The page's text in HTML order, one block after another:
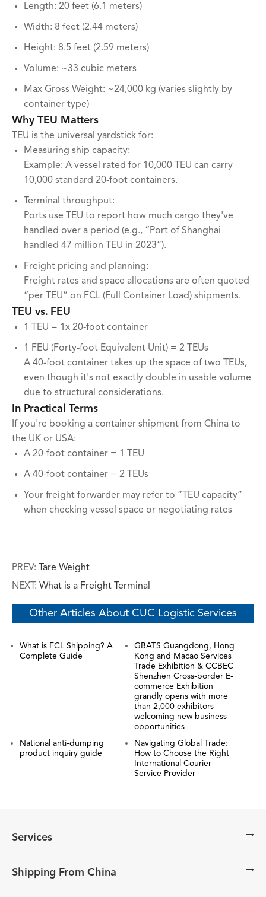
Length: 20 feet (6.1 meters)
Width: 8 feet (2.44 meters)
Height: 8.5 feet (2.59 meters)
Volume: ~33 cubic meters
Max Gross Weight: ~24,000 kg (varies slightly by
container type)
Why TEU Matters
TEU is the universal yardstick for:
Measuring ship capacity:
Example: A vessel rated for 10,000 TEU can carry
10,000 standard 20-foot containers.
Terminal throughput:
Ports use TEU to report how much cargo they've
handled over a period (e.g., “Port of Shanghai
handled 47 million TEU in 2023”).
Freight pricing and planning:
Freight rates and space allocations are often quoted
“per TEU” on FCL (Full Container Load) shipments.
TEU vs. FEU
1 TEU = 1x 20-foot container
1 FEU (Forty-foot Equivalent Unit) = 2 TEUs
A 40-foot container takes up the space of two TEUs,
even though it's not exactly double in usable volume
due to structural considerations.
In Practical Terms
If you're booking a container shipment from China to
the UK or USA:
A 20-foot container = 1 TEU
A 40-foot container = 2 TEUs
Your freight forwarder may refer to “TEU capacity”
when checking vessel space or negotiating rates
PREV:
Tare Weight
NEXT: What is a Freight Terminal
Other Articles About CUC Logistic Services
What is FCL Shipping? A
Complete Guide
GBATS Guangdong, Hong
Kong and Macao Services
Trade Exhibition & CCBEC
Shenzhen Cross-border E-
commerce Exhibition
grandly opens with more
than 2,000 exhibitors
welcoming new business
opportunities
National anti-dumping
product inquiry guide
Navigating Global Trade:
How to Choose the Right
International Courier
Service Provider
Services
Shipping From China